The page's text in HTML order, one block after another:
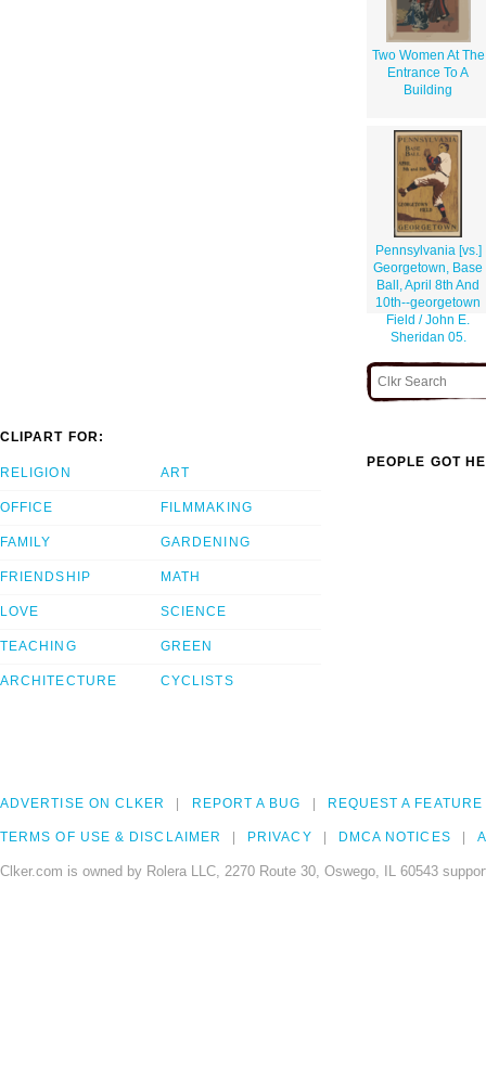
Two Women At The
Entrance To A
Building
Pennsylvania [vs.]
Georgetown, Base
Ball, April 8th And
10th--georgetown
Field / John E.
Sheridan 05.
CLIPART FOR:
RELIGION
OFFICE
FAMILY
FRIENDSHIP
LOVE
TEACHING
ARCHITECTURE
ART
FILMMAKING
GARDENING
MATH
SCIENCE
GREEN
CYCLISTS
PEOPLE GOT
ADVERTISE ON CLKER REPORT A BUG REQUEST A FEATURE
TERMS OF USE & DISCLAIMER PRIVACY DMCA NOTICES
Clker.com is owned by Rolera LLC, 2270 Route 30, Oswego, IL 60543